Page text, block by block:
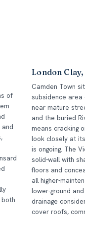
of
London
Camden Town
subsidence
near mature
and the buried
means cracking
look closely at
is ongoing. The
solid-wall with
floors and
all higher-
lower-ground
drainage
cover roofs,